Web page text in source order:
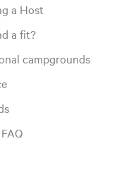
a Host
a fit?
campgrounds